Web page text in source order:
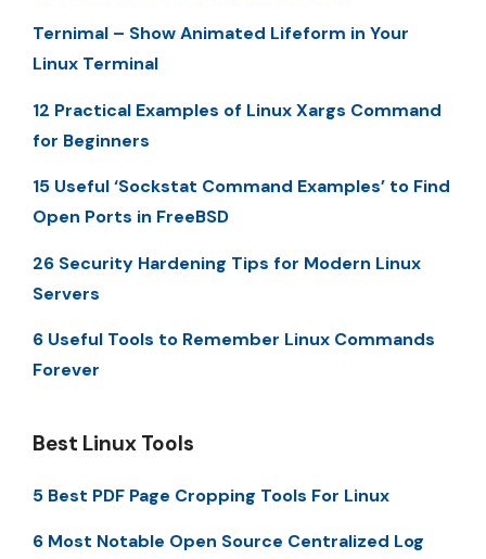
Ternimal – Show Animated Lifeform in Your
Linux Terminal
12 Practical Examples of Linux Xargs Command
for Beginners
15 Useful ‘Sockstat Command Examples’ to Find
Open Ports in FreeBSD
26 Security Hardening Tips for Modern Linux
Servers
6 Useful Tools to Remember Linux Commands
Forever
Best Linux Tools
5 Best PDF Page Cropping Tools For Linux
6 Most Notable Open Source Centralized Log